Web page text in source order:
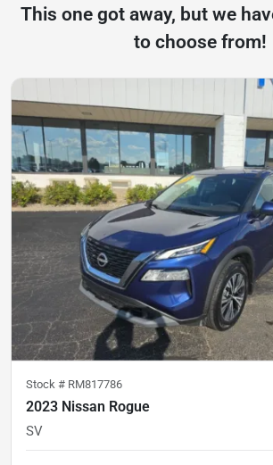
This one got away, but we
to choose from!
Stock # RM817786
2023 Nissan Rogue
SV